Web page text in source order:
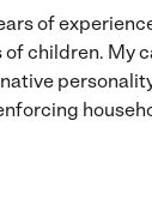
of
children. My